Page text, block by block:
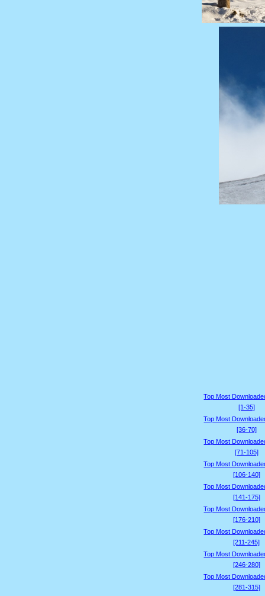
Top Most
[1-35]
Top Most
[36-70]
Top Most
[71-105]
Top Most
[106-140]
Top Most
[141-175]
Top Most
[176-210]
Top Most
[211-245]
Top Most
[246-280]
Top Most
[281-315]